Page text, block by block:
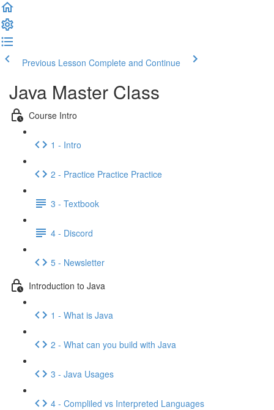
Previous Lesson Complete and Continue
Java Master Class
Course Intro
1 - Intro
2 - Practice Practice Practice
3 - Textbook
4 - Discord
5 - Newsletter
Introduction to Java
1 - What is Java
2 - What can you build with Java
3 - Java Usages
4 - Compliled vs Interpreted Languages